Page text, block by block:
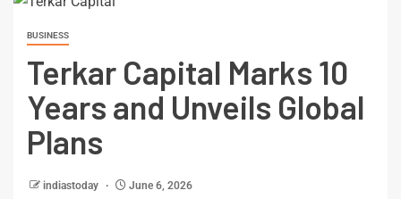
BUSINESS
Terkar Capital Marks 10
Years and Unveils Global
Plans
indiastoday June 6, 2026